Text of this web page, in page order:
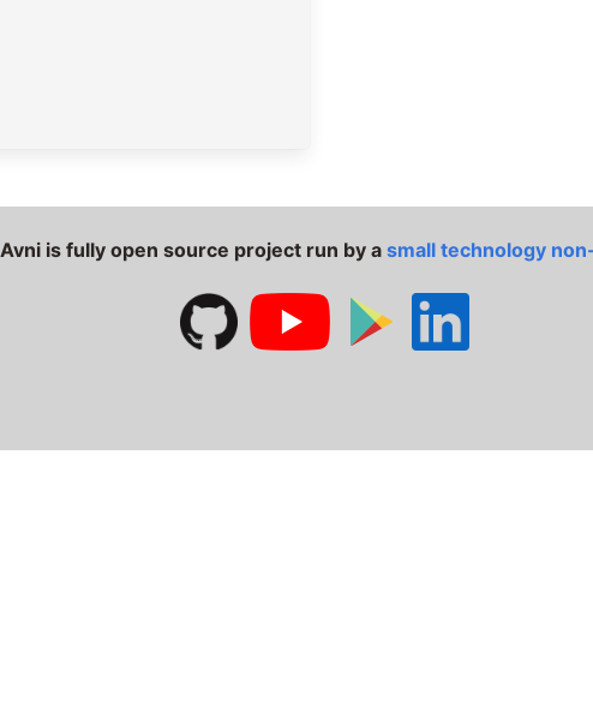
Avni is fully open source project run by a small technology